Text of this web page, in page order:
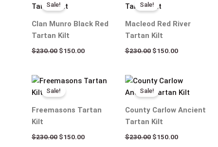
Sale!
Clan Munro Black Red
Tartan Kilt
$230.00
was:
$150.00
Sale!
Macleod Red River
Tartan Kilt
$230.00
was:
$150.00
Sale!
Freemasons Tartan
Kilt
$230.00
Original
was:
$150.00
Current
Sale!
County Carlow Ancient
Tartan Kilt
$230.00
Original
price
was:
$150.00
Current
is: